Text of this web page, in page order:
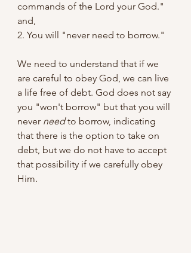
commands of the Lord your God."
and,
2. You will "never need to borrow."
We need to understand that if we
are careful to obey God, we can live
a life free of debt. God does not say
you "won't borrow" but that you will
never need to borrow, indicating
that there is the option to take on
debt, but we do not have to accept
that possibility if we carefully obey
Him.